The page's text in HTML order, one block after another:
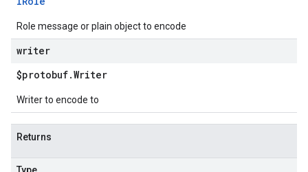
Role message or plain object to encode
writer
$protobuf.Writer
Writer to encode to
Returns